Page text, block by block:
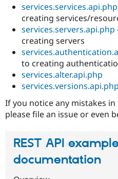
services.services.api.php
creating services/
services.servers.api.php
creating servers
to creating
services.alter.api.php
services.versions.api.php
If you notice any mistakes
please file an issue or even
REST API
documentation